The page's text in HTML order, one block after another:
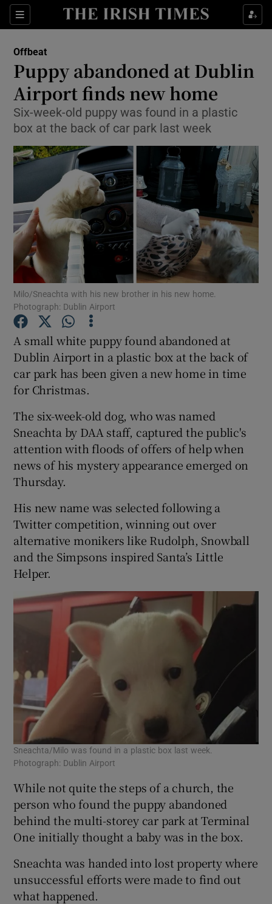
Sections
Show Culture sub sections
Show Technology sub sections
Show Motors sub sections
Show History sub sections
Show Sponsored sub sections
Offbeat
Puppy abandoned at Dublin
Airport finds new home
Six-week-old puppy was found in a plastic
box at the back of car park last week
Milo/Sneachta with his new brother in his new home.
Photograph: Dublin Airport
A small white puppy found abandoned at
Dublin Airport in a plastic box at the back of
car park has been given a new home in time
for Christmas.
The six-week-old dog, who was named
Sneachta by DAA staff, captured the public's
attention with floods of offers of help when
news of his mystery appearance emerged on
Thursday.
His new name was selected following a
Twitter competition, winning out over
alternative monikers like Rudolph, Snowball
and the Simpsons inspired Santa’s Little
Helper.
Sneachta/Milo was found in a plastic box last week.
Photograph: Dublin Airport
While not quite the steps of a church, the
person who found the puppy abandoned
behind the multi-storey car park at Terminal
One initially thought a baby was in the box.
Sneachta was handed into lost property where
unsuccessful efforts were made to find out
what happened.